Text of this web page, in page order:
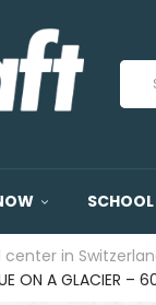
in
ON A GLACIER –